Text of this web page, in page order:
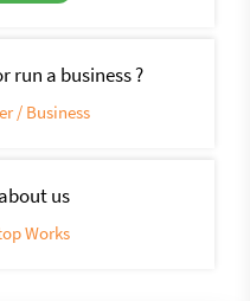
run a business ?
/ Business
us
Works